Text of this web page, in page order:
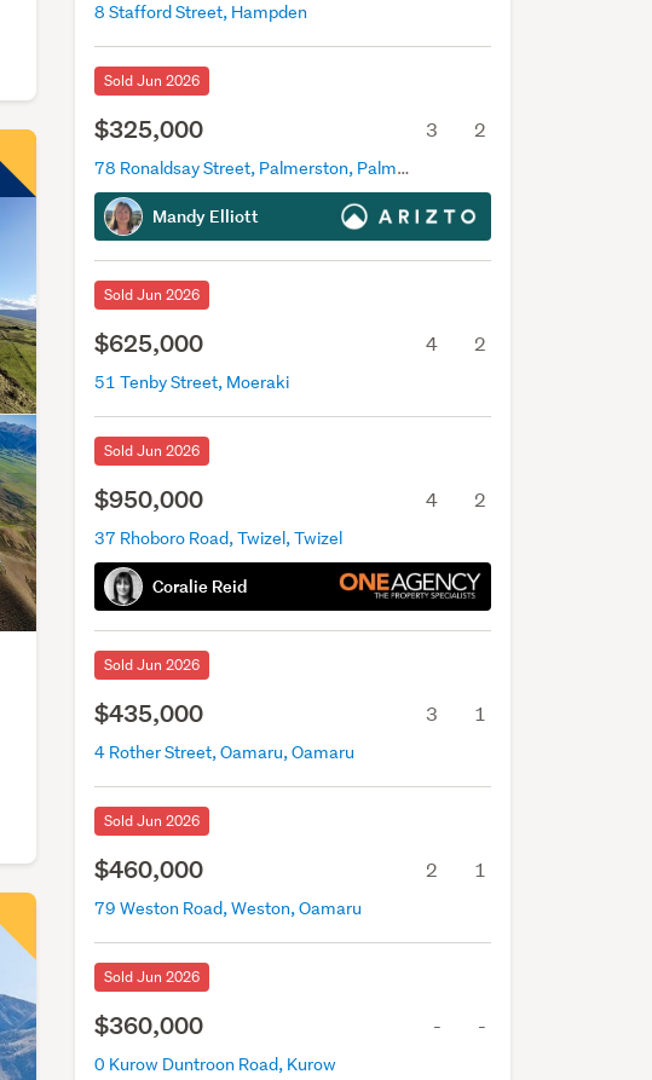
8 Stafford Street, Hampden
Sold Jun 2026
$325,000 3 2
78 Ronaldsay Street, Palmerston, Palmerston
Mandy Elliott
Sold Jun 2026
$625,000 4 2
51 Tenby Street, Moeraki
Sold Jun 2026
$950,000 4 2
37 Rhoboro Road, Twizel, Twizel
Coralie Reid
Sold Jun 2026
$435,000 3 1
4 Rother Street, Oamaru, Oamaru
Sold Jun 2026
$460,000 2 1
79 Weston Road, Weston, Oamaru
Sold Jun 2026
$360,000 - -
0 Kurow Duntroon Road, Kurow